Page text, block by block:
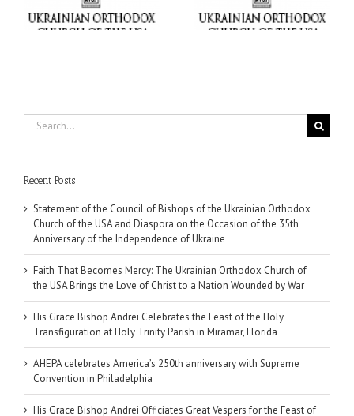
Christ to a Nation
Wounded by War
at Holy Trinity Parish in
Miramar, Florida
Search
for:
Recent Posts
Statement of the Council of Bishops of the Ukrainian Orthodox
Church of the USA and Diaspora on the Occasion of the 35th
Anniversary of the Independence of Ukraine
Faith That Becomes Mercy: The Ukrainian Orthodox Church of
the USA Brings the Love of Christ to a Nation Wounded by War
His Grace Bishop Andrei Celebrates the Feast of the Holy
Transfiguration at Holy Trinity Parish in Miramar, Florida
AHEPA celebrates America’s 250th anniversary with Supreme
Convention in Philadelphia
His Grace Bishop Andrei Officiates Great Vespers for the Feast of